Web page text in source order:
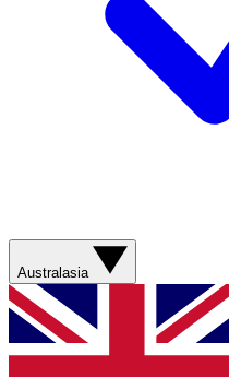
Australasia